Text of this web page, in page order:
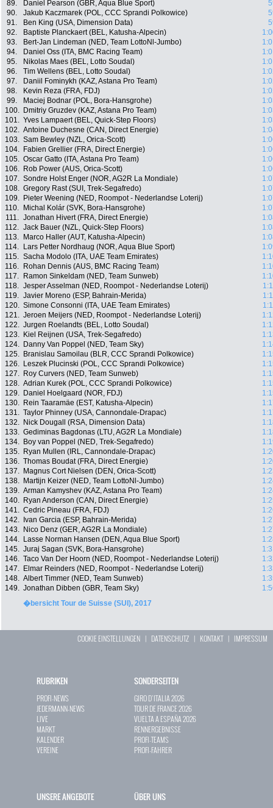
89.
Daniel Pearson (GBR, Aqua Blue Sport)
90.
Jakub Kaczmarek (POL, CCC Sprandi Polkowice)
91.
Ben King (USA, Dimension Data)
92.
Baptiste Planckaert (BEL, Katusha-Alpecin)
93.
Bert-Jan Lindeman (NED, Team LottoNl-Jumbo)
94.
Daniel Oss (ITA, BMC Racing Team)
95.
Nikolas Maes (BEL, Lotto Soudal)
96.
Tim Wellens (BEL, Lotto Soudal)
97.
Daniil Fominykh (KAZ, Astana Pro Team)
98.
Kevin Reza (FRA, FDJ)
99.
Maciej Bodnar (POL, Bora-Hansgrohe)
100.
Dmitriy Gruzdev (KAZ, Astana Pro Team)
101. Yves Lampaert (BEL, Quick-Step Floors)
102. Antoine Duchesne (CAN, Direct Energie)
103. Sam Bewley (NZL, Orica-Scott)
104.
Fabien Grellier (FRA, Direct Energie)
105. Oscar Gatto (ITA, Astana Pro Team)
106.
Rob Power (AUS, Orica-Scott)
107. Sondre Holst Enger (NOR, AG2R La Mondiale)
108. Gregory Rast (SUI, Trek-Segafredo)
109.
Pieter Weening (NED, Roompot - Nederlandse Loterij)
110.
Michal Kolár (SVK, Bora-Hansgrohe)
111. Jonathan Hivert (FRA, Direct Energie)
112. Jack Bauer (NZL, Quick-Step Floors)
113.
Marco Haller (AUT, Katusha-Alpecin)
114.
Lars Petter Nordhaug (NOR, Aqua Blue Sport)
115. Sacha Modolo (ITA, UAE Team Emirates)
116.
Rohan Dennis (AUS, BMC Racing Team)
117.
Ramon Sinkeldam (NED, Team Sunweb)
118. Jesper Asselman (NED, Roompot - Nederlandse Loterij)
119. Javier Moreno (ESP, Bahrain-Merida)
120. Simone Consonni (ITA, UAE Team Emirates)
121. Jeroen Meijers (NED, Roompot - Nederlandse Loterij)
122. Jurgen Roelandts (BEL, Lotto Soudal)
123.
Kiel Reijnen (USA, Trek-Segafredo)
124.
Danny Van Poppel (NED, Team Sky)
125.
Branislau Samoilau (BLR, CCC Sprandi Polkowice)
126.
Leszek Plucinski (POL, CCC Sprandi Polkowice)
127.
Roy Curvers (NED, Team Sunweb)
128. Adrian Kurek (POL, CCC Sprandi Polkowice)
129.
Daniel Hoelgaard (NOR, FDJ)
130.
Rein Taaramäe (EST, Katusha-Alpecin)
131. Taylor Phinney (USA, Cannondale-Drapac)
132.
Nick Dougall (RSA, Dimension Data)
133. Gediminas Bagdonas (LTU, AG2R La Mondiale)
134.
Boy van Poppel (NED, Trek-Segafredo)
135.
Ryan Mullen (IRL, Cannondale-Drapac)
136. Thomas Boudat (FRA, Direct Energie)
137.
Magnus Cort Nielsen (DEN, Orica-Scott)
138.
Martijn Keizer (NED, Team LottoNl-Jumbo)
139. Arman Kamyshev (KAZ, Astana Pro Team)
140.
Ryan Anderson (CAN, Direct Energie)
141. Cedric Pineau (FRA, FDJ)
142.
Ivan Garcia (ESP, Bahrain-Merida)
143.
Nico Denz (GER, AG2R La Mondiale)
144.
Lasse Norman Hansen (DEN, Aqua Blue Sport)
145. Juraj Sagan (SVK, Bora-Hansgrohe)
146. Taco Van Der Hoorn (NED, Roompot - Nederlandse Loterij)
147.
Elmar Reinders (NED, Roompot - Nederlandse Loterij)
148. Albert Timmer (NED, Team Sunweb)
149. Jonathan Dibben (GBR, Team Sky)
�bersicht Tour de Suisse (SUI), 2017
COOKIE EINSTELLUNGEN | DATENSCHUTZ | KONTAKT| IMPRESSUM
RUBRIKEN
PROFI-NEWS
JEDERMANN-NEWS
LIVE
MARKT
KALENDER
VEREINE
SONDERSEITEN
GIRO D`ITALIA 2026
TOUR DE FRANCE 2026
VUELTA A ESPAÑA 2026
RENNERGEBNISSE
PROFI-TEAMS
PROFI-FAHRER
UNSERE ANGEBOTE ÜBER UNS